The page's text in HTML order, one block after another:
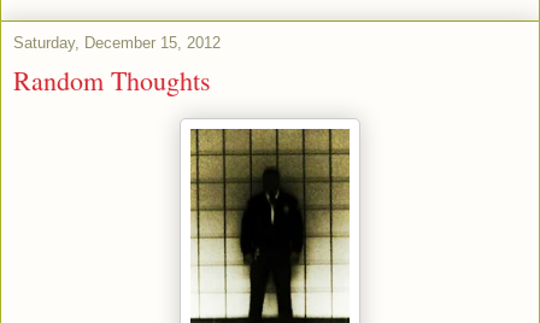
Saturday, December 15, 2012
Random Thoughts